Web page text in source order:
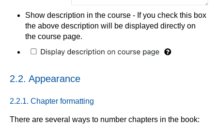
Show description in the course - If you check this box
the above description will be displayed directly on
the course page.
2.2. Appearance
2.2.1. Chapter formatting
There are several ways to number chapters in the book: